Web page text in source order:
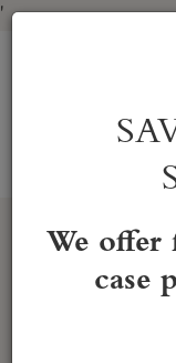
'
We offer
case